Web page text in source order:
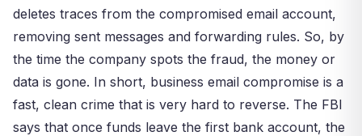
deletes traces from the compromised email account,
removing sent messages and forwarding rules. So, by
the time the company spots the fraud, the money or
data is gone. In short, business email compromise is a
fast, clean crime that is very hard to reverse. The FBI
says that once funds leave the first bank account, the